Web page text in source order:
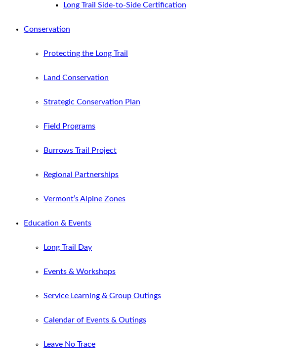
Long Trail Side-to-Side Certification
Conservation
Protecting the Long Trail
Land Conservation
Strategic Conservation Plan
Field Programs
Burrows Trail Project
Regional Partnerships
Vermont’s Alpine Zones
Education & Events
Long Trail Day
Events & Workshops
Service Learning & Group Outings
Calendar of Events & Outings
Leave No Trace